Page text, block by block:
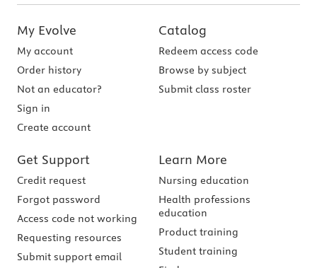
My Evolve
My account
Order history
Not an educator?
Sign in
Create account
Catalog
Redeem access code
Browse by subject
Submit class roster
Get Support
Credit request
Forgot password
Access code not working
Requesting resources
Submit support email
Learn More
Nursing education
Health professions
education
Product training
Student training